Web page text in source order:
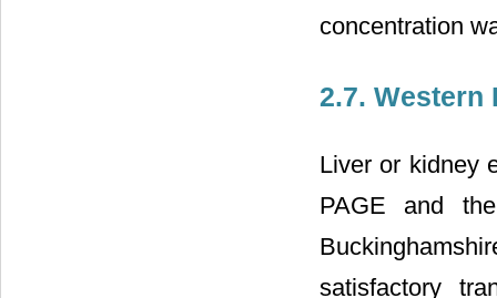
concentration
2.7.
Liver or kidney
PAGE and
satisfactory